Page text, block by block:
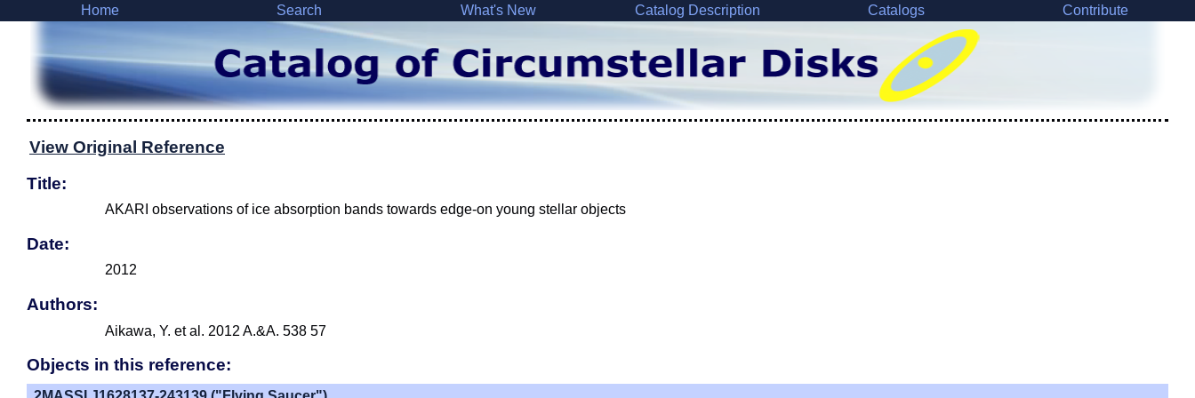
Home Search What's New Catalog Description Catalogs Contribute
View Original Reference
Title:
AKARI observations of ice absorption bands towards edge-on young stellar objects
Date:
2012
Authors:
Aikawa, Y. et al. 2012 A.&A. 538 57
Objects in this reference: